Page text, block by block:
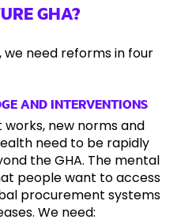
GHA?
we need reforms in four
AND INTERVENTIONS
new norms and
need to be rapidly
the GHA. The mental
people want to access
procurement systems
We need: